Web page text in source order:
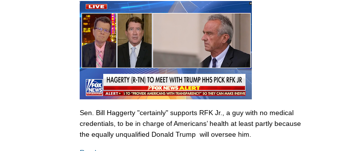
Sen. Bill Haggerty "certainly" supports RFK Jr., a guy with no medical
credentials, to be in charge of Americans’ health at least partly because
the equally unqualified Donald Trump will oversee him.